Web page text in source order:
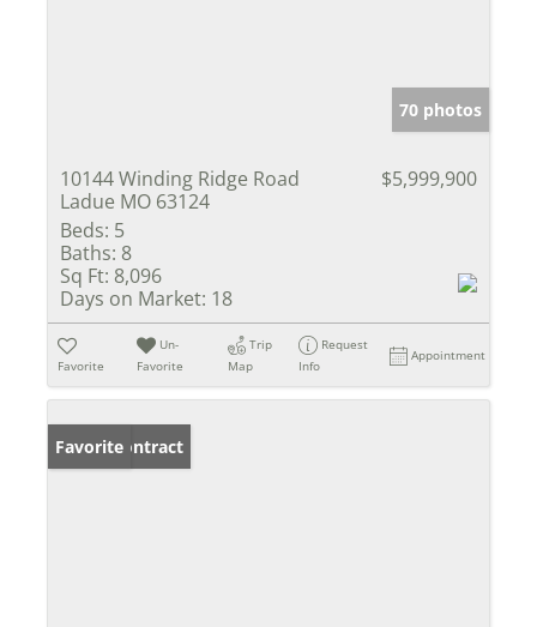
70 photos
10144 Winding Ridge Road
Ladue MO 63124
$5,999,900
Beds: 5
Baths: 8
Sq Ft: 8,096
Days on Market: 18
Favorite
Un-
Favorite
Trip
Map
Request
Info
Appointment
Under Contract
Favorite